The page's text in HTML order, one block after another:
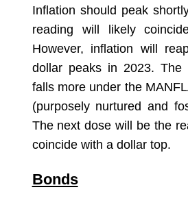
Inflation should peak
reading will likely
However, inflation will
dollar peaks in 2023. The
falls more under the
(purposely nurtured and
The next dose will be the
coincide with a dollar top.
Bonds